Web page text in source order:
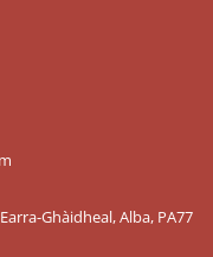
Ghàidheal, Alba, PA77